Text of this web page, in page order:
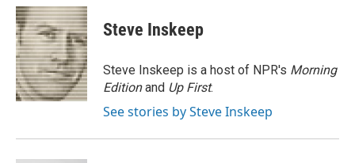
c
e
b
o
o
k
i
t
t
e
r
n
k
e
d
I
n
Steve Inskeep
Steve Inskeep is a host of NPR's Morning
Editionand Up First.
See stories by Steve Inskeep